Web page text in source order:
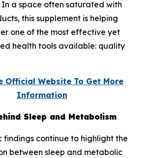
In a space often saturated with
this supplement is helping
one of the most effective yet
health tools available: quality
Official Website To Get More
Information
Sleep and Metabolism
findings continue to highlight the
between sleep and metabolic